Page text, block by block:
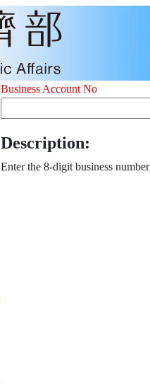
Business Account No
Description:
Enter the 8-digit business number